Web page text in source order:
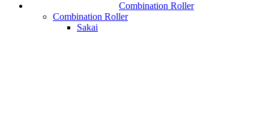
Combination Roller
Combination Roller
Sakai